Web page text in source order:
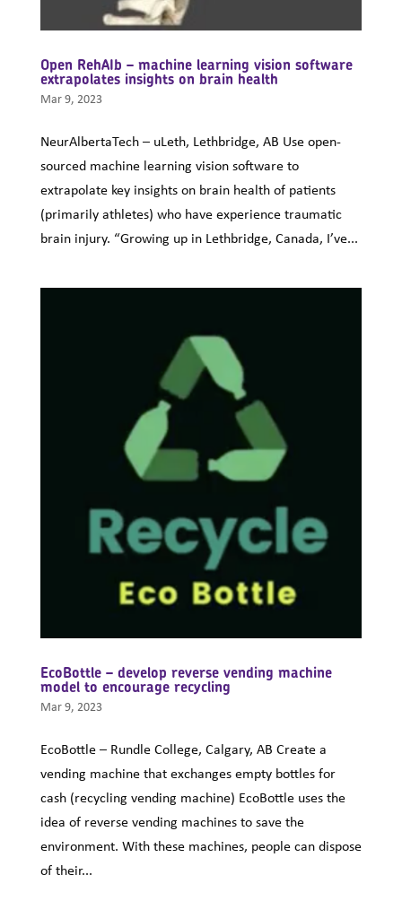
Open RehAIb – machine learning vision software
extrapolates insights on brain health
Mar 9, 2023
NeurAlbertaTech – uLeth, Lethbridge, AB Use open-
sourced machine learning vision software to
extrapolate key insights on brain health of patients
(primarily athletes) who have experience traumatic
brain injury. “Growing up in Lethbridge, Canada, I’ve...
EcoBottle – develop reverse vending machine
model to encourage recycling
Mar 9, 2023
EcoBottle – Rundle College, Calgary, AB Create a
vending machine that exchanges empty bottles for
cash (recycling vending machine) EcoBottle uses the
idea of reverse vending machines to save the
environment. With these machines, people can dispose
of their...